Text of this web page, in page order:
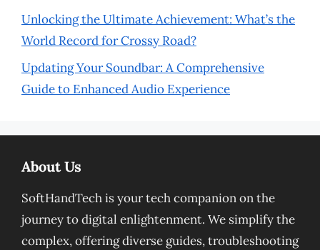
Unlocking the Ultimate Achievement: What’s the
World Record for Crossy Road?
Updating Your Soundbar: A Comprehensive
Guide to Enhanced Audio Experience
About Us
SoftHandTech is your tech companion on the
journey to digital enlightenment. We simplify the
complex, offering diverse guides, troubleshooting